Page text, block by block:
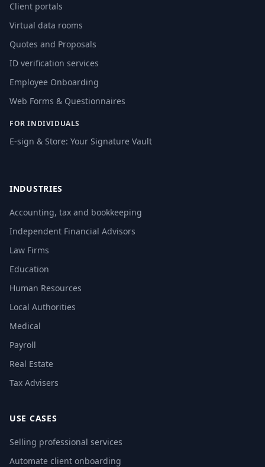
Client portals
Virtual data rooms
Quotes and Proposals
ID verification services
Employee Onboarding
Web Forms & Questionnaires
FOR INDIVIDUALS
E-sign & Store: Your Signature Vault
INDUSTRIES
Accounting, tax and bookkeeping
Independent Financial Advisors
Law Firms
Education
Human Resources
Local Authorities
Medical
Payroll
Real Estate
Tax Advisers
USE CASES
Selling professional services
Automate client onboarding